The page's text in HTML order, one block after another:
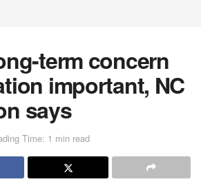
term concern
important, NC
says
Time: 1 min read